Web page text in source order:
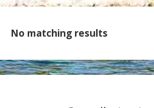
No matching results